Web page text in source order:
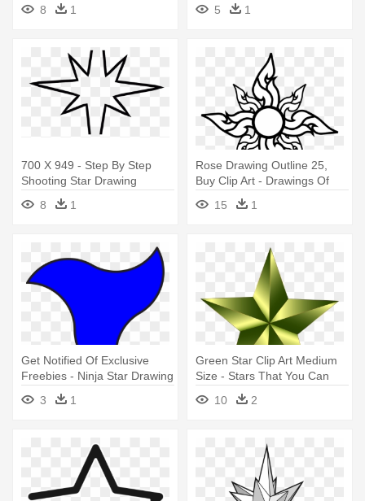
8
1
5
1
700 X 949 - Step By Step
Shooting Star Drawing
8
1
Rose Drawing Outline 25,
Buy Clip Art - Drawings Of
Stars And Flowers
15 1
Get Notified Of Exclusive
Freebies - Ninja Star Drawing
3 1
Green Star Clip Art Medium
Size - Stars That You Can
10 2